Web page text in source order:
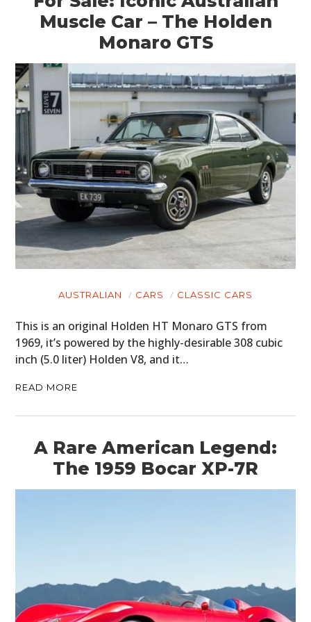
Muscle Car – The Holden
Monaro GTS
AUSTRALIAN CARS CLASSIC CARS
This is an original Holden HT Monaro GTS from
1969, it’s powered by the highly-desirable 308 cubic
inch (5.0 liter) Holden V8, and it…
READ MORE
A Rare American Legend:
The 1959 Bocar XP-7R
HOME
CARS